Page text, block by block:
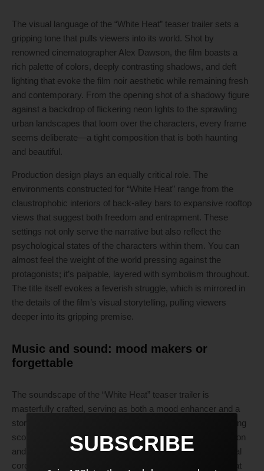
The visual language of the “White Heat” teaser trailer sets a
gripping tone that pulls viewers into its world. Shot by
renowned cinematographer Alex Dawson, the film boasts a
rich palette of colors, deeply contrasting shadows, and deft
lighting that evoke the film noir aesthetic while remaining fresh
and contemporary. From the opening shot of a shadowy figure
against a backdrop of flickering neon lights to the sprawling
urban landscapes that loom over the characters, every frame
seems deliberate—a tight composition that is both haunting
and beautiful.
Production design plays an equally critical role. The
environments constructed for “White Heat” range from the
claustrophobic interiors of back-alley bars to expansive rooftop
views that suggest both freedom and entrapment. These
settings not only serve the narrative but also reflect the
psychological states of the characters within them. You can
almost feel the weight of the world pressing against the
protagonists; it’s palpable, layered with symbolism throughout.
The title itself evokes a feverish struggle, which is mirrored in
the details of the film’s visual storytelling, pulling viewers
deeper into its gripping premise.
Music and sound: mood makers or
forgettable
The soundscape of the “White Heat” teaser trailer is
masterfully crafted, serving as both a mood enhancer and a
storytelling device. Composer Mia Torres employs a haunting
score that gradually swells, accentuating moments of tension
and urgency that invite the audience into the film’s emotional
core. Each note hits with resonance, stirring anticipation that
SUBSCRIBE